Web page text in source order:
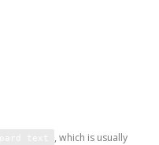
, which is usually